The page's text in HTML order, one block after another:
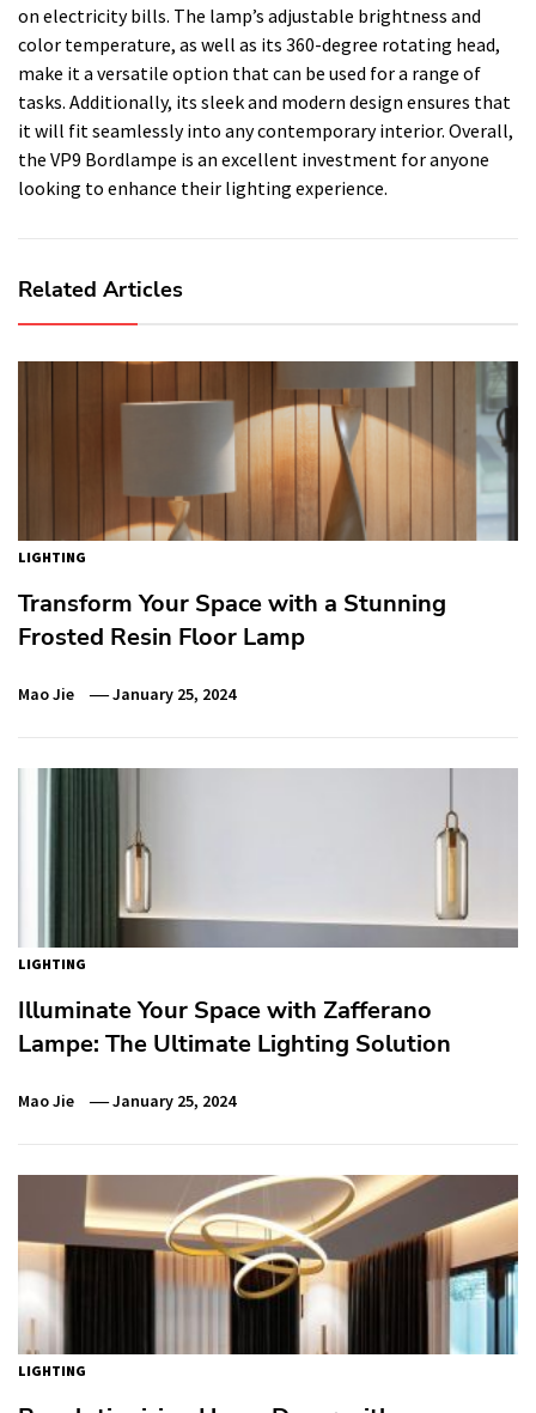
on electricity bills. The lamp’s adjustable brightness and
color temperature, as well as its 360-degree rotating head,
make it a versatile option that can be used for a range of
tasks. Additionally, its sleek and modern design ensures that
it will fit seamlessly into any contemporary interior. Overall,
the VP9 Bordlampe is an excellent investment for anyone
looking to enhance their lighting experience.
Related Articles
LIGHTING
Transform Your Space with a Stunning
Frosted Resin Floor Lamp
Mao Jie January 25, 2024
LIGHTING
Illuminate Your Space with Zafferano
Lampe: The Ultimate Lighting Solution
Mao Jie January 25, 2024
LIGHTING